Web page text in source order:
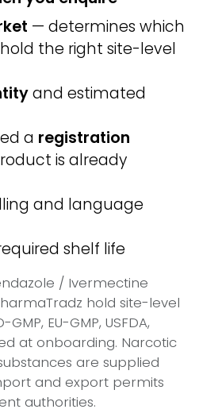
— determines which
the right site-level
and estimated
a registration
is already
and language
shelf life
/ Ivermectine
hold site-level
EU-GMP, USFDA,
at onboarding. Narcotic
are supplied
and export permits
authorities.